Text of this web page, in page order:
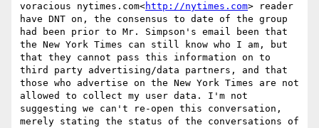
voracious nytimes.com<http://nytimes.com> reader
have DNT on, the consensus to date of the group
had been prior to Mr. Simpson's email been that
the New York Times can still know who I am, but
that they cannot pass this information on to
third party advertising/data partners, and that
those who advertise on the New York Times are not
allowed to collect my user data. I'm not
suggesting we can't re-open this conversation,
merely stating the status of the conversations of